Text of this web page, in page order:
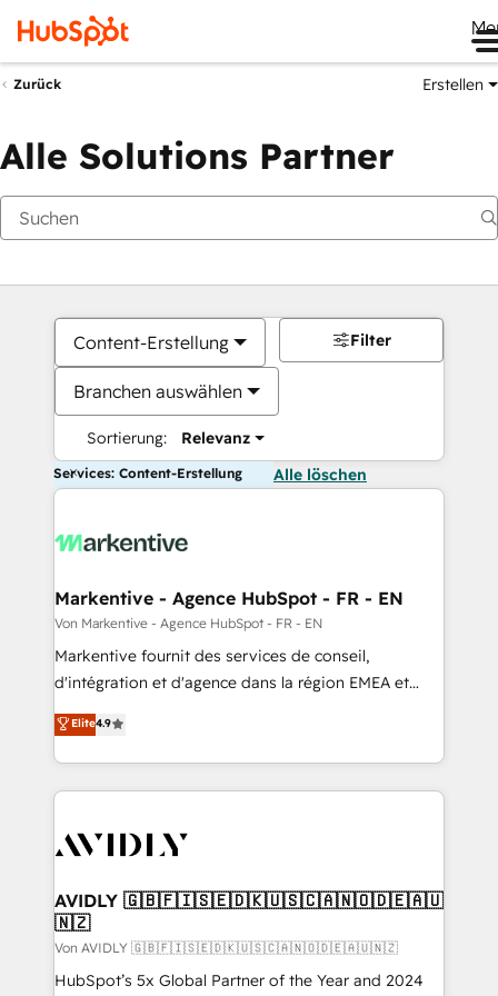
Zurück Erstellen
Alle Solutions Partner
Content-Erstellung
Branchen auswählen
Sortierung: Relevanz
Filter
Services: Content-Erstellung Alle löschen
Markentive - Agence HubSpot - FR - EN
Von Markentive - Agence HubSpot - FR - EN
Markentive fournit des services de conseil,
d'intégration et d'agence dans la région EMEA et
North America. Avec plus de 115 experts en
marketing automation, Growth, Revops, CRM et
webdesign. Markentive is both a consulting firm, a
digital agency and an integrator. With over 115
CRM and webdesign (We focus on EMEA - USA
Elite4.9
AVIDLY 🇬🇧🇫🇮🇸🇪🇩🇰🇺🇸🇨🇦🇳🇴🇩🇪🇦🇺
🇳🇿
Von AVIDLY 🇬🇧🇫🇮🇸🇪🇩🇰🇺🇸🇨🇦🇳🇴🇩🇪🇦🇺🇳🇿
HubSpot’s 5x Global Partner of the Year and 2024